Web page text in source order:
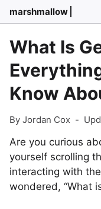
marshmallow
What Is
Know
By Jordan Cox -
Are you curious
yourself scrolling
interacting with
wondered, “What